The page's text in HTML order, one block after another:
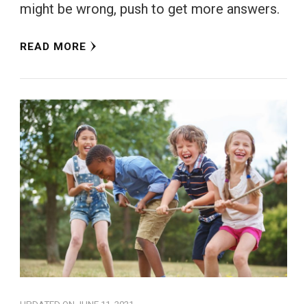
might be wrong, push to get more answers.
READ MORE